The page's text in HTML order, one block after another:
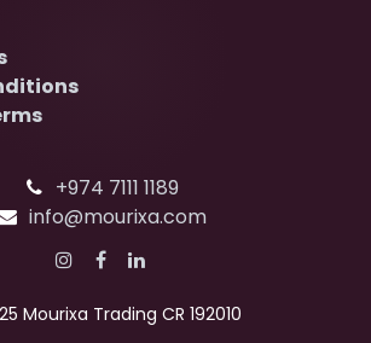
+974 7111 1189
info@mourixa.com
Mourixa Trading CR 192010​